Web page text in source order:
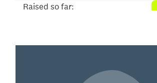
Raised so far: